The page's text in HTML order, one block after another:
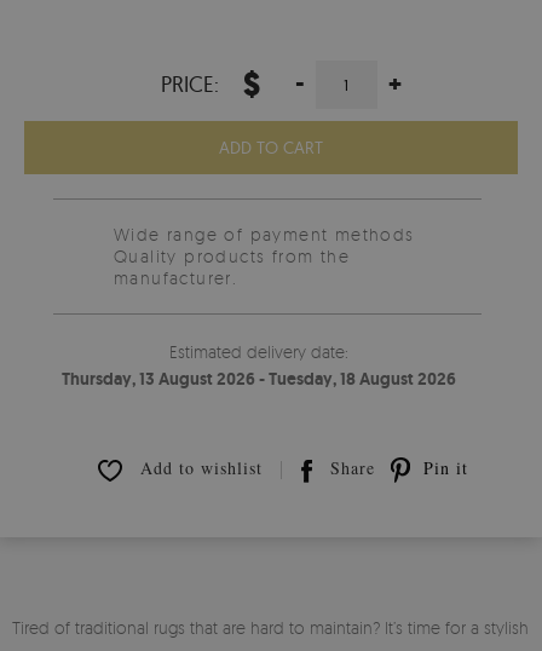
PRICE: $ - +
ADD TO CART
Wide range of payment methods
Quality products from the
manufacturer.
Estimated delivery date:
Thursday, 13 August 2026 - Tuesday, 18 August 2026
Add to wishlist Share Pin it
Tired of traditional rugs that are hard to maintain? It’s time for a stylish